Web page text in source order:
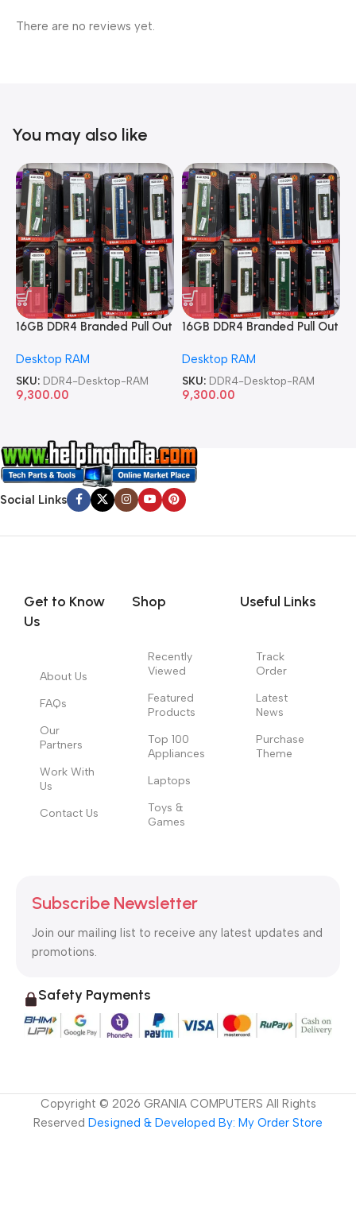
There are no reviews yet.
You may also like
16GB DDR4 Branded Pull Out
Desktop RAM
SKU: DDR4-Desktop-RAM
9,300.00
16GB DDR4 Branded Pull Out
Desktop RAM
SKU: DDR4-Desktop-RAM
9,300.00
Social Links
Get to Know
Us
About Us
FAQs
Our
Partners
Work With
Us
Contact Us
Shop
Recently
Viewed
Featured
Products
Top 100
Appliances
Laptops
Toys &
Games
Useful Links
Track
Order
Latest
News
Purchase
Theme
Subscribe Newsletter
Join our mailing list to receive any latest updates and
promotions.
Safety Payments
Copyright © 2026 GRANIA COMPUTERS All Rights
Reserved Designed & Developed By: My Order Store